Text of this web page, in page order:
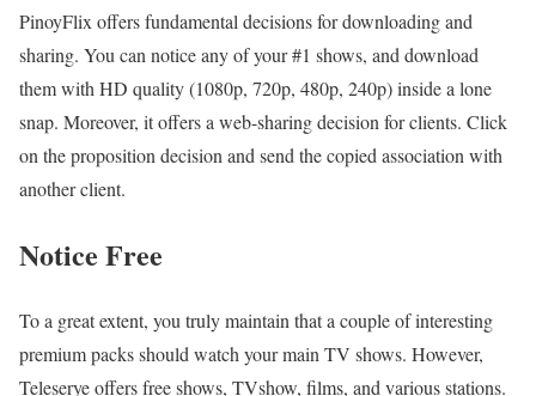
PinoyFlix offers fundamental decisions for downloading and
sharing. You can notice any of your #1 shows, and download
them with HD quality (1080p, 720p, 480p, 240p) inside a lone
snap. Moreover, it offers a web-sharing decision for clients. Click
on the proposition decision and send the copied association with
another client.
Notice Free
To a great extent, you truly maintain that a couple of interesting
premium packs should watch your main TV shows. However,
Teleserye offers free shows, TVshow, films, and various stations.